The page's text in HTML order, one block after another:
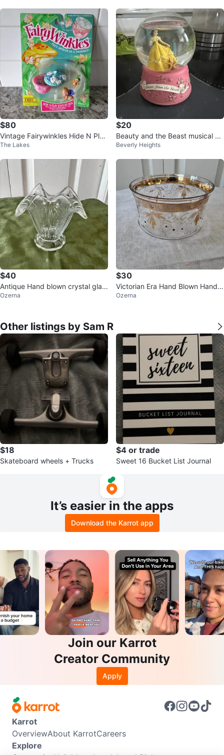
$80
Vintage Fairywinkles Hide N Play
Jewelry Box
The Lakes
$20
Beauty and the Beast musical sn
ow globe
Beverly Heights
$40
Antique Hand blown crystal glas
s flower basket
Ozerna
$30
Victorian Era Hand Blown Hand P
ainted Gold Leaf Bowl
Ozerna
Other listings by Sam R
$18
Skateboard wheels + Trucks
$4 or trade
Sweet 16 Bucket List Journal
It’s easier in the apps
Download the Karrot app
Join our Karrot
Creator Community
Apply
Karrot
OverviewAbout KarrotCareers
Explore